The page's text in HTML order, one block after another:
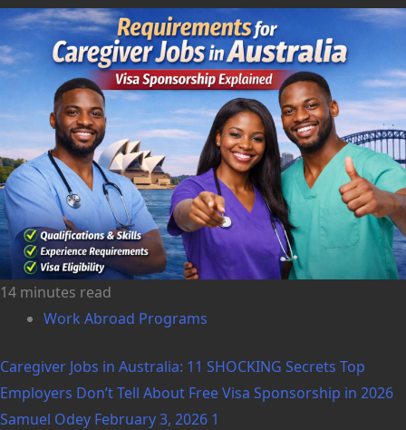
14 minutes read
Work Abroad Programs
Caregiver Jobs in Australia: 11 SHOCKING Secrets Top
Employers Don’t Tell About Free Visa Sponsorship in 2026
Samuel Odey February 3, 2026 1